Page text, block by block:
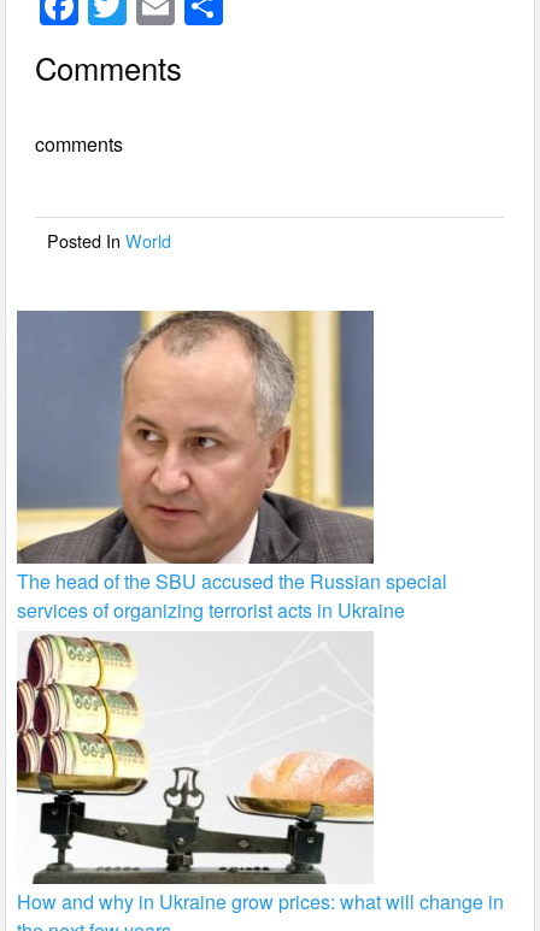
c
b
o
wi
tt ail
Comments
comments
Posted InWorld
The head of the SBU accused the Russian special
services of organizing terrorist acts in Ukraine
How and why in Ukraine grow prices: what will change in